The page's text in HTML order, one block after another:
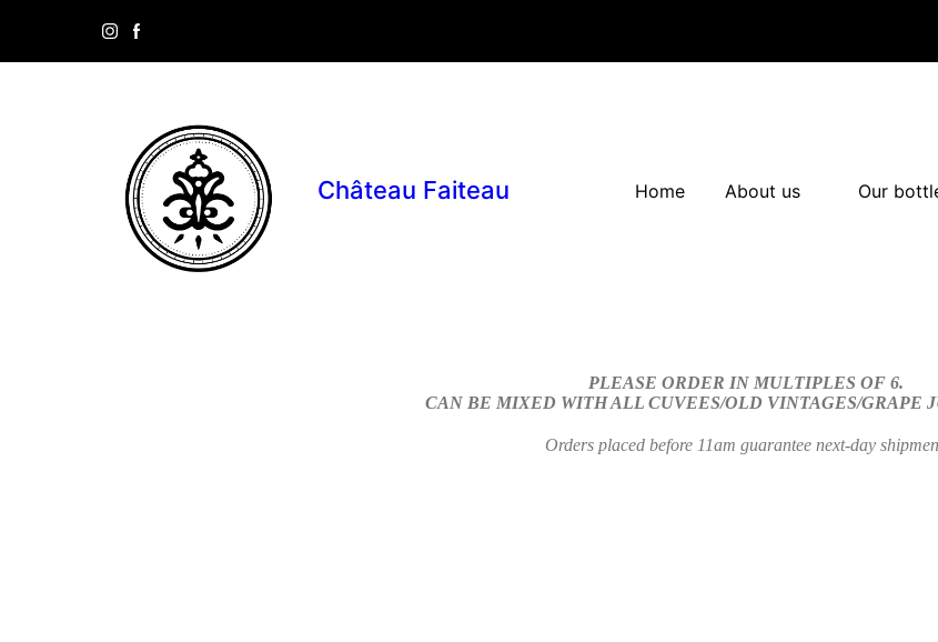
Château Faiteau Home About us Our
PLEASE ORDER IN MULTIPLES OF 6.
CAN BE MIXED WITH ALL CUVEES/OLD VINTAGES/GRAPE
Orders placed before 11am guarantee next-day